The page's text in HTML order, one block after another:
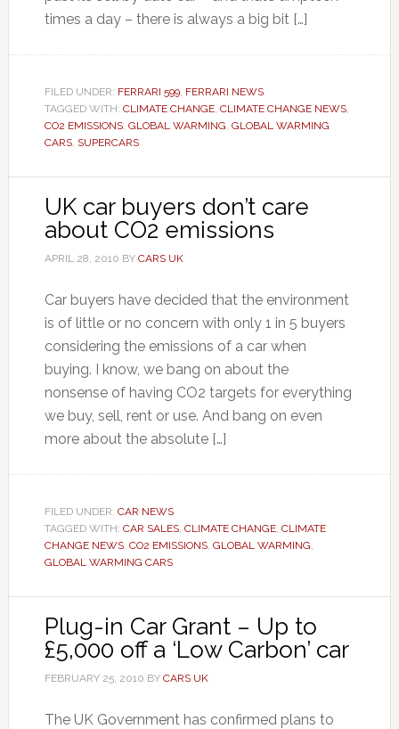
times a day – there is always a big bit […]
FILED UNDER: FERRARI 599, FERRARI NEWS
TAGGED WITH: CLIMATE CHANGE, CLIMATE CHANGE NEWS,
CO2 EMISSIONS, GLOBAL WARMING, GLOBAL WARMING
CARS, SUPERCARS
UK car buyers don’t care
about CO2 emissions
APRIL 28, 2010 BY CARS UK
Car buyers have decided that the environment
is of little or no concern with only 1 in 5 buyers
considering the emissions of a car when
buying. I know, we bang on about the
nonsense of having CO2 targets for everything
we buy, sell, rent or use. And bang on even
more about the absolute […]
FILED UNDER: CAR NEWS
TAGGED WITH: CAR SALES, CLIMATE CHANGE, CLIMATE
CHANGE NEWS, CO2 EMISSIONS, GLOBAL WARMING,
GLOBAL WARMING CARS
Plug-in Car Grant – Up to
£5,000 off a ‘Low Carbon’ car
FEBRUARY 25, 2010 BY CARS UK
The UK Government has confirmed plans to